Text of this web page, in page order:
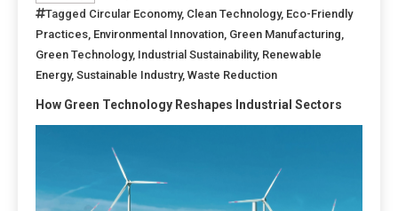
Tagged Circular Economy, Clean Technology, Eco-Friendly
Practices, Environmental Innovation, Green Manufacturing,
Green Technology, Industrial Sustainability, Renewable
Energy,Sustainable Industry,Waste Reduction
How Green Technology Reshapes Industrial Sectors